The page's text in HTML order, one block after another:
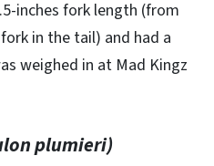
inches fork length (from
in the tail) and had a
weighed in at Mad Kingz
plumieri)